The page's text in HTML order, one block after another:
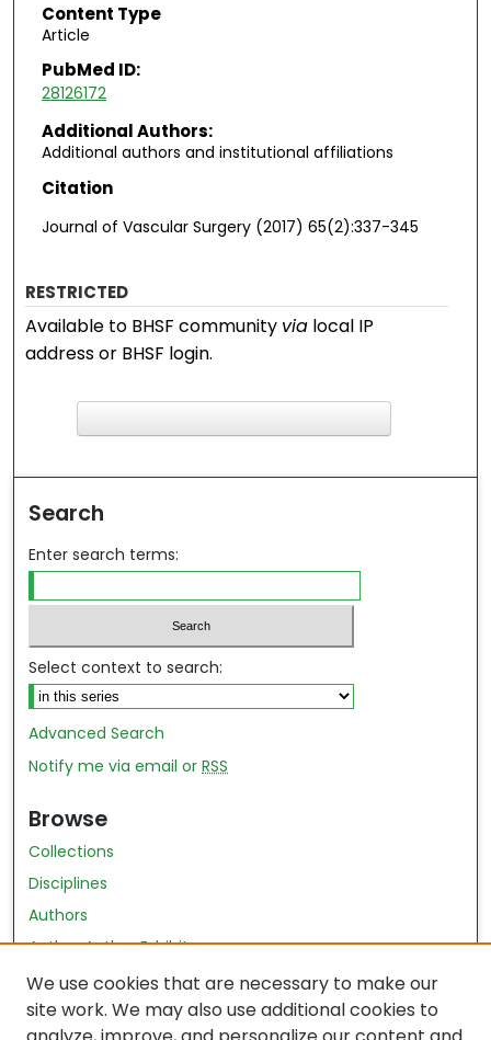
Content Type
Article
PubMed ID:
28126172
Additional Authors:
Additional authors and institutional affiliations
Citation
Journal of Vascular Surgery (2017) 65(2):337-345
RESTRICTED
Available to BHSF community via local IP
address or BHSF login.
Search
Enter search terms:
Select context to search:
Advanced Search
Notify me via email orRSS
Browse
Collections
Disciplines
Authors
Author Author Exhibit
Nursing and Health Sciences Research Journal
Author Corner
We use cookies that are necessary to make our
site work. We may also use additional cookies to